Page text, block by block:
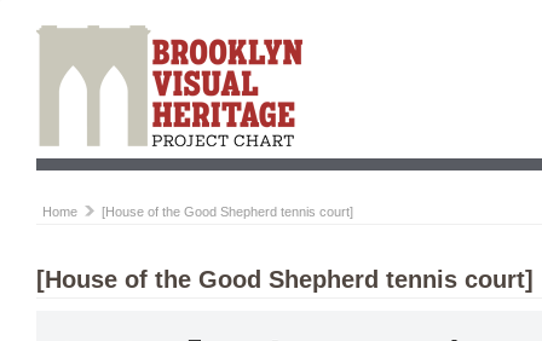
Home [House of the Good Shepherd tennis court]
[House of the Good Shepherd tennis court]